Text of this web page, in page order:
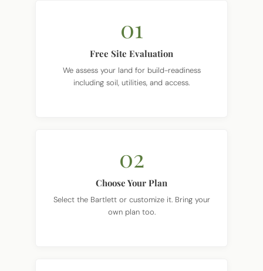
01
Free Site Evaluation
We assess your land for build-readiness
including soil, utilities, and access.
02
Choose Your Plan
Select the Bartlett or customize it. Bring your
own plan too.